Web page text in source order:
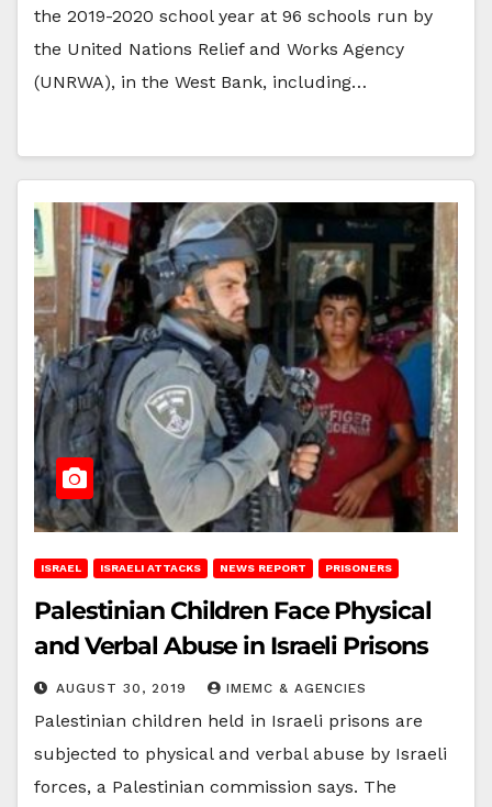
the 2019-2020 school year at 96 schools run by
the United Nations Relief and Works Agency
(UNRWA), in the West Bank, including…
ISRAEL ISRAELI ATTACKS NEWS REPORT PRISONERS
Palestinian Children Face Physical
and Verbal Abuse in Israeli Prisons
AUGUST 30, 2019 IMEMC & AGENCIES
Palestinian children held in Israeli prisons are
subjected to physical and verbal abuse by Israeli
forces, a Palestinian commission says. The